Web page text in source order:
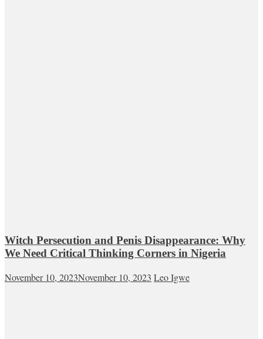
Witch Persecution and Penis Disappearance: Why
We Need Critical Thinking Corners in Nigeria
November 10, 2023November 10, 2023 Leo Igwe